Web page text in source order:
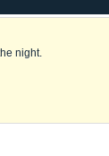
night.